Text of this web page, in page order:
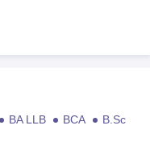
BA LLB BCA
B.Sc